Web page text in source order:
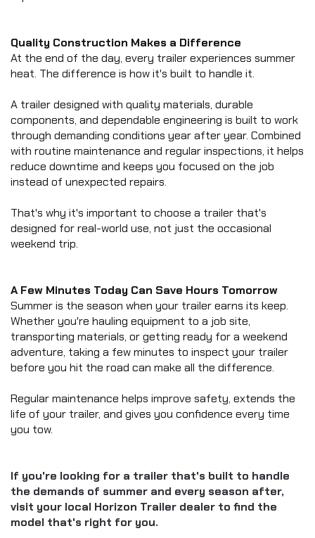
Quality Construction Makes a Difference
At the end of the day, every trailer experiences summer
heat. The difference is how it's built to handle it.
A trailer designed with quality materials, durable
components, and dependable engineering is built to work
through demanding conditions year after year. Combined
with routine maintenance and regular inspections, it helps
reduce downtime and keeps you focused on the job
instead of unexpected repairs.
That's why it's important to choose a trailer that's
designed for real-world use, not just the occasional
weekend trip.
A Few Minutes Today Can Save Hours Tomorrow
Summer is the season when your trailer earns its keep.
Whether you're hauling equipment to a job site,
transporting materials, or getting ready for a weekend
adventure, taking a few minutes to inspect your trailer
before you hit the road can make all the difference.
Regular maintenance helps improve safety, extends the
life of your trailer, and gives you confidence every time
you tow.
If you're looking for a trailer that's built to handle
the demands of summer and every season after,
visit your local Horizon Trailer dealer to find the
model that's right for you.